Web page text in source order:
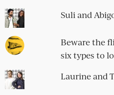
Suli and
Beware the
six types to
Laurine and